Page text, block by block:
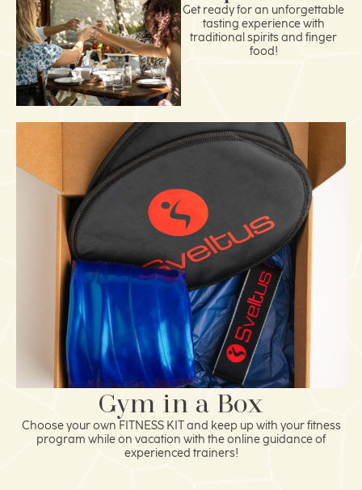
Get ready for an unforgettable
tasting experience with
traditional spirits and finger
food!
Gym in a Box
Choose your own FITNESS KIT and keep up with your fitness
program while on vacation with the online guidance of
experienced trainers!